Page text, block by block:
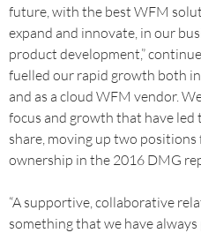
future, with the best WFM
expand and innovate, in our
product development,”
fuelled our rapid growth both
and as a cloud WFM vendor.
focus and growth that have led
share, moving up two
ownership in the 2016 DMG
“A supportive, collaborative
something that we have